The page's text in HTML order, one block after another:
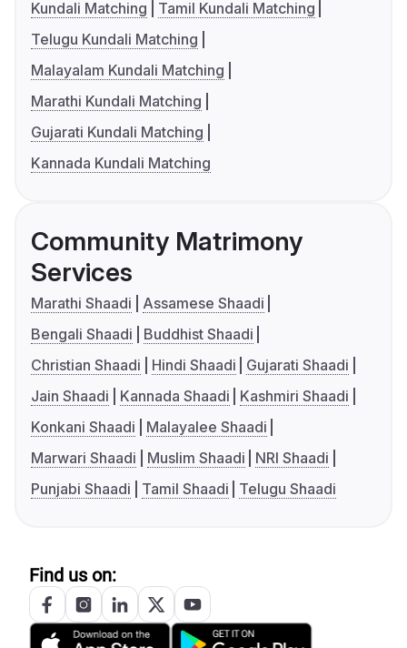
Kundali Matching
Tamil Kundali Matching
Telugu Kundali Matching
Malayalam Kundali Matching
Marathi Kundali Matching
Gujarati Kundali Matching
Kannada Kundali Matching
Community Matrimony
Services
Marathi Shaadi
Assamese Shaadi
Bengali Shaadi
Buddhist Shaadi
Christian Shaadi
Hindi Shaadi
Gujarati Shaadi
Jain Shaadi
Kannada Shaadi
Kashmiri Shaadi
Konkani Shaadi
Malayalee Shaadi
Marwari Shaadi
Muslim Shaadi
NRI Shaadi
Punjabi Shaadi
Tamil Shaadi Telugu Shaadi
Find us on: